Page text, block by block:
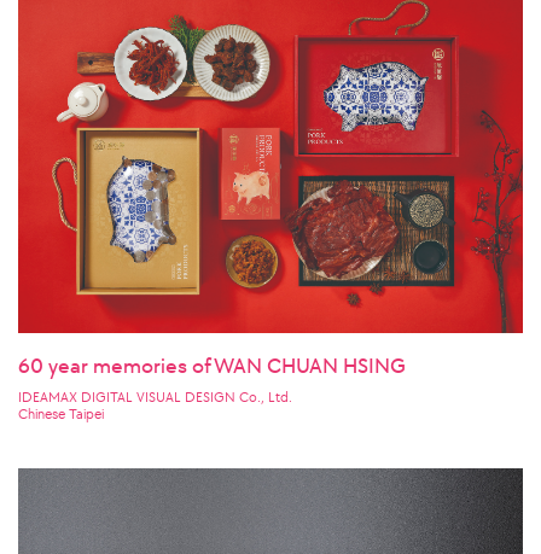
60 year memories of WAN CHUAN HSING
IDEAMAX DIGITAL VISUAL DESIGN Co., Ltd.
Chinese Taipei